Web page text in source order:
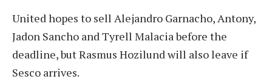
United hopes to sell Alejandro Garnacho, Antony,
Jadon Sancho and Tyrell Malacia before the
deadline, but Rasmus Hozilund will also leave if
Sesco arrives.